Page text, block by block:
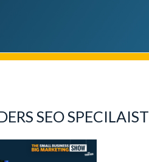
SEO SPECILAIST